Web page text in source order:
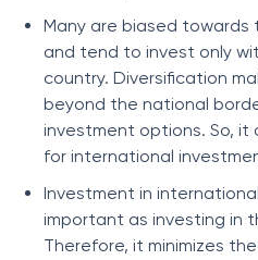
Many are biased towards
and tend to invest only
country. Diversification
beyond the national
investment options. So, it
for international
Investment in
important as investing in
Therefore, it minimizes